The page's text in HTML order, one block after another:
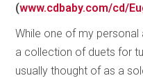
(www.cdbaby.com/cd/
While one of my
a collection of duets for
usually thought of as a